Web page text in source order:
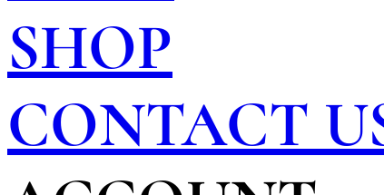
SHOP
CONTACT